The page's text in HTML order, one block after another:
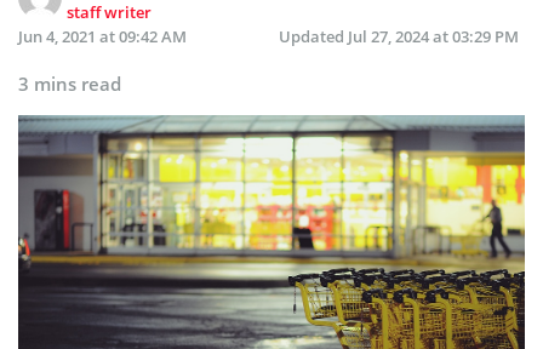
staff writer
Jun 4, 2021 at 09:42 AM
Updated Jul 27, 2024 at 03:29 PM
3 mins read